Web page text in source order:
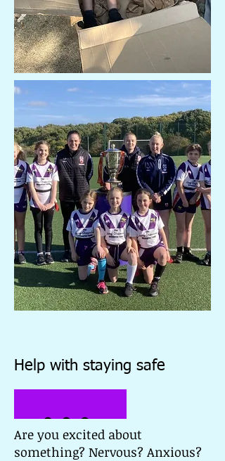
Help with staying safe
Are you excited about
something? Nervous? Anxious?